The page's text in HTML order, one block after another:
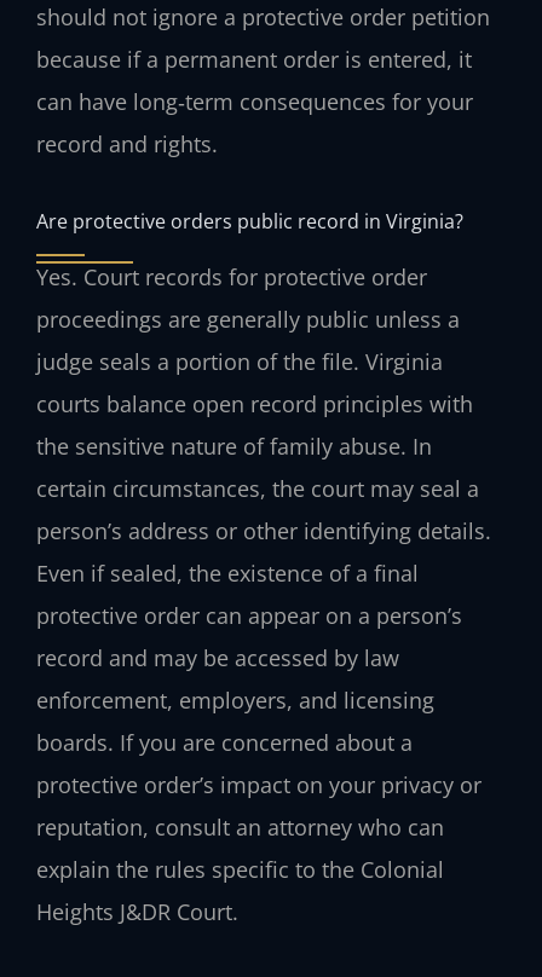
should not ignore a protective order petition
because if a permanent order is entered, it
can have long‑term consequences for your
record and rights.
Are protective orders public record in Virginia?
Yes. Court records for protective order
proceedings are generally public unless a
judge seals a portion of the file. Virginia
courts balance open record principles with
the sensitive nature of family abuse. In
certain circumstances, the court may seal a
person’s address or other identifying details.
Even if sealed, the existence of a final
protective order can appear on a person’s
record and may be accessed by law
enforcement, employers, and licensing
boards. If you are concerned about a
protective order’s impact on your privacy or
reputation, consult an attorney who can
explain the rules specific to the Colonial
Heights J&DR Court.